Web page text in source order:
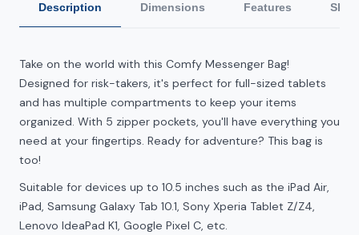
Description Dimensions Features
Take on the world with this Comfy Messenger Bag!
Designed for risk-takers, it's perfect for full-sized tablets
and has multiple compartments to keep your items
organized. With 5 zipper pockets, you'll have everything you
need at your fingertips. Ready for adventure? This bag is
too!
Suitable for devices up to 10.5 inches such as the iPad Air,
iPad, Samsung Galaxy Tab 10.1, Sony Xperia Tablet Z/Z4,
Lenovo IdeaPad K1, Google Pixel C, etc.